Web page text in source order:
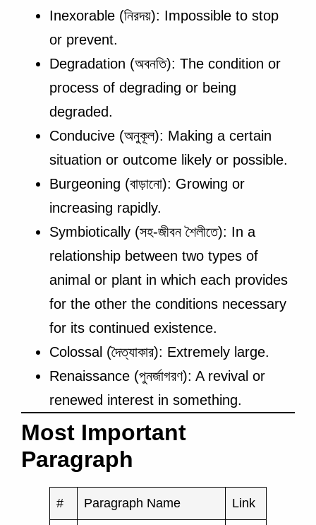
Inexorable (নিরদয়): Impossible to stop
or prevent.
Degradation (অবনতি): The condition or
process of degrading or being
degraded.
Conducive (অনুকূল): Making a certain
situation or outcome likely or possible.
Burgeoning (বাড়ানো): Growing or
increasing rapidly.
Symbiotically (সহ-জীবন শৈলীতে): In a
relationship between two types of
animal or plant in which each provides
for the other the conditions necessary
for its continued existence.
Colossal (দৈত্যাকার): Extremely large.
Renaissance (পুনর্জাগরণ): A revival or
renewed interest in something.
Most Important
Paragraph
# Paragraph Name Link